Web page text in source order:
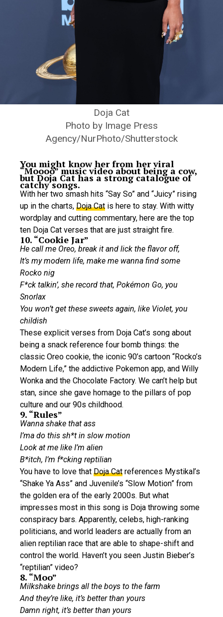
Doja Cat
Photo by Image Press
Agency/NurPhoto/Shutterstock
You might know her from her viral
“Moooo” music video about being a cow,
but Doja Cat has a strong catalogue of
catchy songs.
With her two smash hits “Say So” and “Juicy” rising
up in the charts, Doja Cat is here to stay. With witty
wordplay and cutting commentary, here are the top
ten Doja Cat verses that are just straight fire.
10. “Cookie Jar”
He call me Oreo, break it and lick the flavor off,
It’s my modern life, make me wanna find some
Rocko nig
F*ck talkin’, she record that, Pokémon Go, you
Snorlax
You won’t get these sweets again, like Violet, you
childish
These explicit verses from Doja Cat’s song about
being a snack reference four bomb things: the
classic Oreo cookie, the iconic 90’s cartoon “Rocko’s
Modern Life,” the addictive Pokemon app, and Willy
Wonka and the Chocolate Factory. We can’t help but
stan, since she gave homage to the pillars of pop
culture and our 90s childhood.
9. “Rules”
Wanna shake that ass
I’ma do this sh*t in slow motion
Look at me like I’m alien
B*itch, I’m f*cking reptilian
You have to love that Doja Cat references Mystikal’s
“Shake Ya Ass” and Juvenile’s “Slow Motion” from
the golden era of the early 2000s. But what
impresses most in this song is Doja throwing some
conspiracy bars. Apparently, celebs, high-ranking
politicians, and world leaders are actually from an
alien reptilian race that are able to shape-shift and
control the world. Haven’t you seen Justin Bieber’s
“reptilian” video?
8. “Moo”
Milkshake brings all the boys to the farm
And they’re like, it’s better than yours
Damn right, it’s better than yours